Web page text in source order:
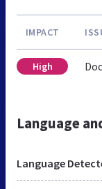
IMPACT
High
Language
Language